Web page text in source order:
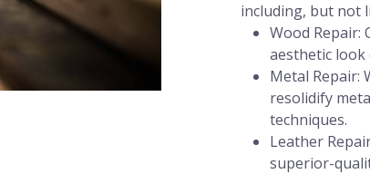
including, but not
Wood
aesthetic
Metal Repair:
resolidify
techniques.
Leather
superior-